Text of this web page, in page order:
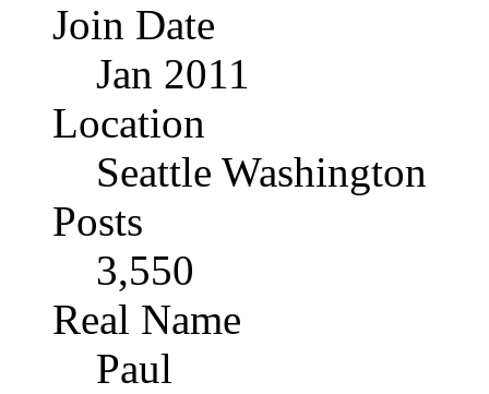
Join Date
Jan 2011
Location
Seattle Washington
Posts
3,550
Real Name
Paul